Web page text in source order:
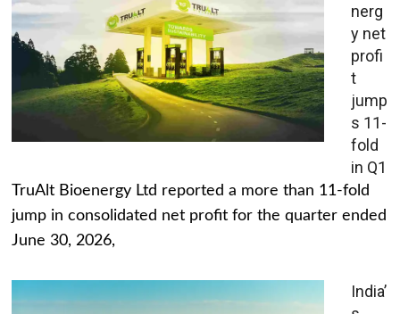
nerg
y net
profi
t
jump
s 11-
fold
in Q1
TruAlt Bioenergy Ltd reported a more than 11-fold
jump in consolidated net profit for the quarter ended
June 30, 2026,
India’